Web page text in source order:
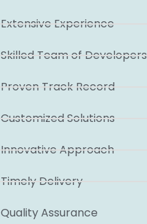
Extensive Experience
Skilled Team of Developers
Proven Track Record
Customized Solutions
Innovative Approach
Timely Delivery
Quality Assurance